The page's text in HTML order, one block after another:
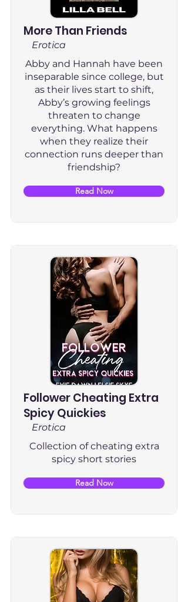
More Than Friends
Erotica
Abby and Hannah have been
inseparable since college, but
as their lives start to shift,
Abby’s growing feelings
threaten to change
everything. What happens
when they realize their
connection runs deeper than
friendship?
Read Now
Follower Cheating Extra
Spicy Quickies
Erotica
Collection of cheating extra
spicy short stories
Read Now